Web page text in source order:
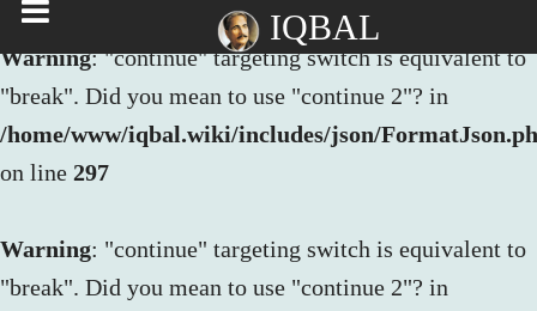
Warning: "continue" targeting switch is equivalent to
"break". Did you mean to use "continue 2"? in
/home/www/iqbal.wiki/includes/json/
on line 297
Warning: "continue" targeting switch is equivalent to
"break". Did you mean to use "continue 2"? in
IQBAL